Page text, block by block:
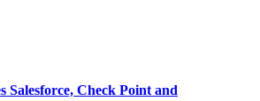
Salesforce, Check Point and